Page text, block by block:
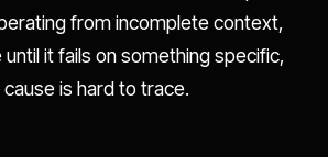
from incomplete context,
it fails on something specific,
is hard to trace.